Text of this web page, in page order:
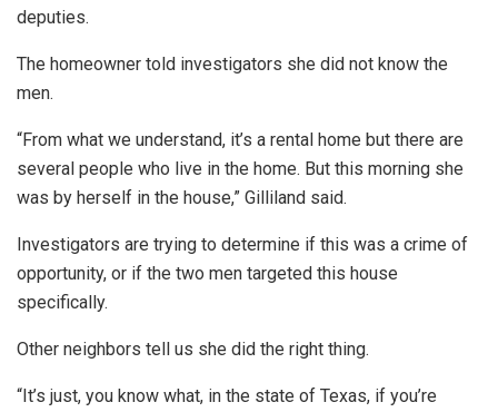
deputies.
The homeowner told investigators she did not know the
men.
“From what we understand, it’s a rental home but there are
several people who live in the home. But this morning she
was by herself in the house,” Gilliland said.
Investigators are trying to determine if this was a crime of
opportunity, or if the two men targeted this house
specifically.
Other neighbors tell us she did the right thing.
“It’s just, you know what, in the state of Texas, if you’re